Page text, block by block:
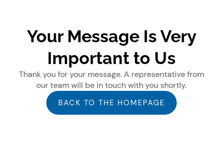
Your Message Is Very
Important to Us
Thank you for your message. A representative from
our team will be in touch with you shortly.
BACK TO THE HOMEPAGE